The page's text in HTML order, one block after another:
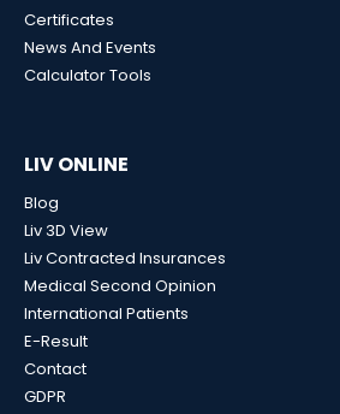
Certificates
News And Events
Calculator Tools
LIV ONLINE
Blog
Liv 3D View
Liv Contracted Insurances
Medical Second Opinion
International Patients
E-Result
Contact
GDPR